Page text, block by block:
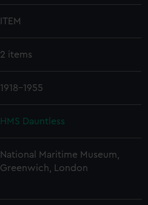
ITEM
2 items
1918-1955
HMS Dauntless
National Maritime Museum,
Greenwich, London